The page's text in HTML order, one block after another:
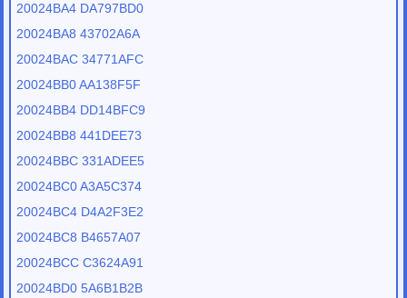
20024BA4 DA797BD0
20024BA8 43702A6A
20024BAC 34771AFC
20024BB0 AA138F5F
20024BB4 DD14BFC9
20024BB8 441DEE73
20024BBC 331ADEE5
20024BC0 A3A5C374
20024BC4 D4A2F3E2
20024BC8 B4657A07
20024BCC C3624A91
20024BD0 5A6B1B2B